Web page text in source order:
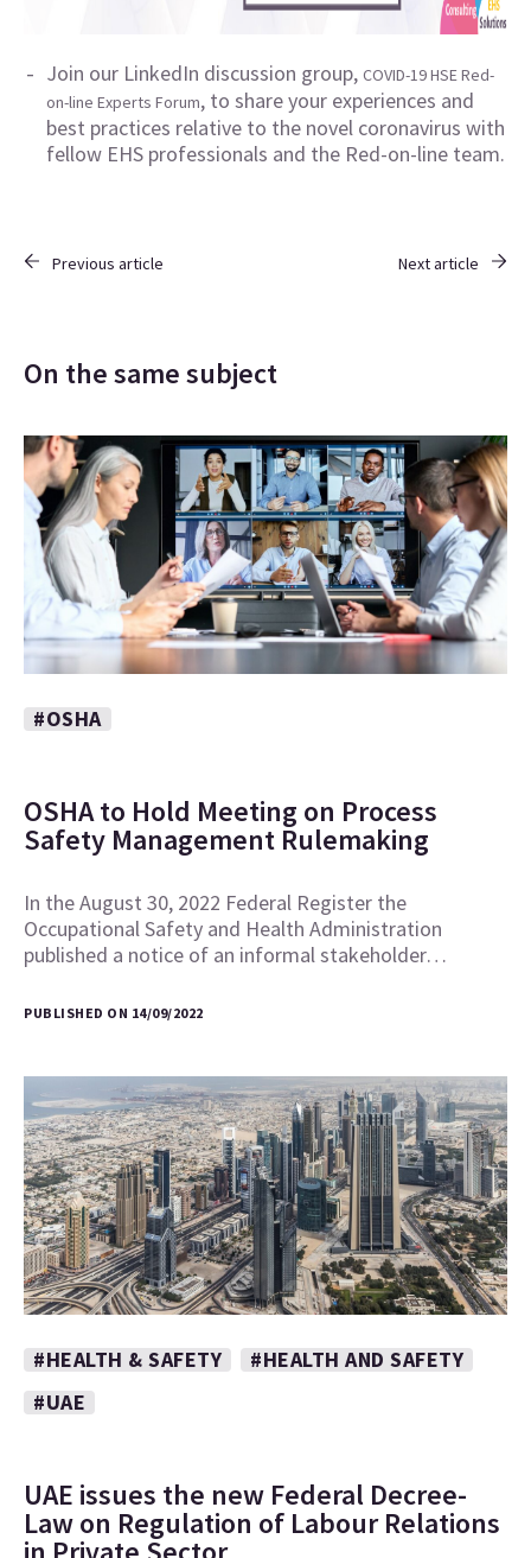
Join our LinkedIn discussion group, COVID-19 HSE Red-
on-line Experts Forum, to share your experiences and
best practices relative to the novel coronavirus with
fellow EHS professionals and the Red-on-line team.
Previous article Next article
On the same subject
#OSHA
OSHA to Hold Meeting on Process
Safety Management Rulemaking
In the August 30, 2022 Federal Register the
Occupational Safety and Health Administration
published a notice of an informal stakeholder…
PUBLISHED ON 14/09/2022
#HEALTH & SAFETY
#HEALTH AND SAFETY
#UAE
UAE issues the new Federal Decree-
Law on Regulation of Labour Relations